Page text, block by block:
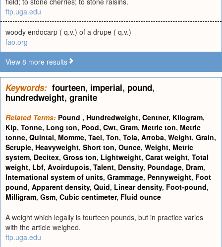
ftp.uga.edu
woody endocarp ( q.v.) of a drupe ( q.v.)
fao.org
View 8 more results
Keywords: fourteen, imperial, pound,
hundredweight, granite
Related Terms: Pound , Hundredweight, Centner, Kilogram,
Kip, Tonne, Long ton, Pood, Cwt, Gram, Metric ton, Metric
tonne, Quintal, Momme, Tael, Ton, Tola, Arroba, Weight, Grain,
Scruple, Heavyweight, Short ton, Ounce, Weight, Metric
system, Decitex, Gross ton, Lightweight, Carat weight, Total
weight, Lbf, Avoirdupois, Talent, Density, Poundage, Dram,
International system of units, Grammage, Pennyweight, Foot
pound, Apparent density, Quid, Linear density, Foot-pound,
Milligram, Gsm, Cubic centimeter, Fluid ounce
A weight which legally is fourteen pounds, but in practice varies
with the article weighed.
ftp.uga.edu